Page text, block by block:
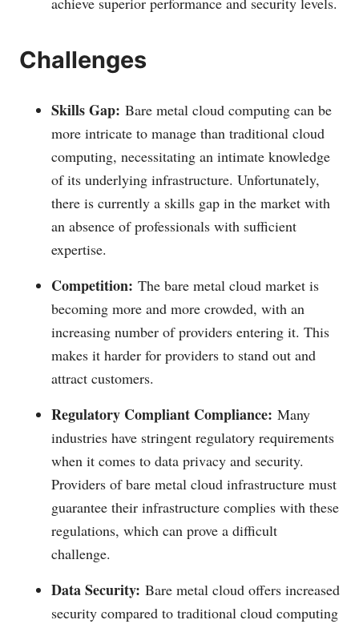
Challenges
Skills Gap: Bare metal cloud computing can be
more intricate to manage than traditional cloud
computing, necessitating an intimate knowledge
of its underlying infrastructure. Unfortunately,
there is currently a skills gap in the market with
an absence of professionals with sufficient
expertise.
Competition: The bare metal cloud market is
becoming more and more crowded, with an
increasing number of providers entering it. This
makes it harder for providers to stand out and
attract customers.
Regulatory Compliant Compliance: Many
industries have stringent regulatory requirements
when it comes to data privacy and security.
Providers of bare metal cloud infrastructure must
guarantee their infrastructure complies with these
regulations, which can prove a difficult
challenge.
Data Security: Bare metal cloud offers increased
security compared to traditional cloud computing